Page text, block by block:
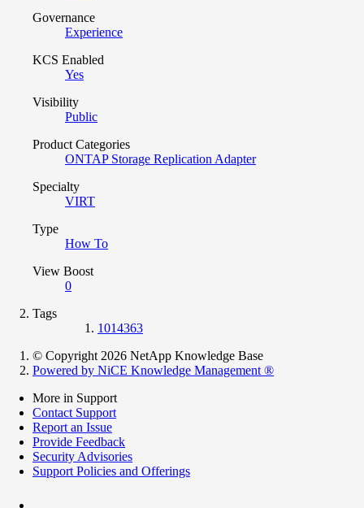
Governance
Experience
KCS Enabled
Yes
Visibility
Public
Product Categories
ONTAP Storage Replication Adapter
Specialty
VIRT
Type
How To
View Boost
0
Tags
1014363
© Copyright 2026 NetApp Knowledge Base
Powered by NiCE Knowledge Management ®
More in Support
Contact Support
Report an Issue
Provide Feedback
Security Advisories
Support Policies and Offerings